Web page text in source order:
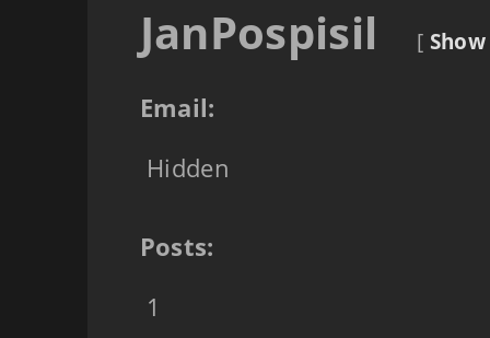
JanPospisil [
Email:
Hidden
Posts:
1